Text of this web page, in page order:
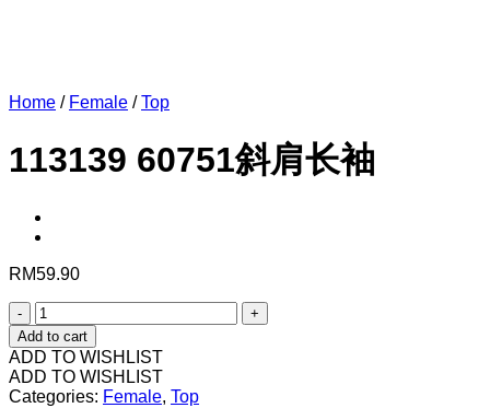
Home / Female / Top
113139 60751斜肩长袖
RM59.90
113139
60751
斜
肩
长
Add to cart
ADD TO WISHLIST
ADD TO WISHLIST
Categories: Female, Top